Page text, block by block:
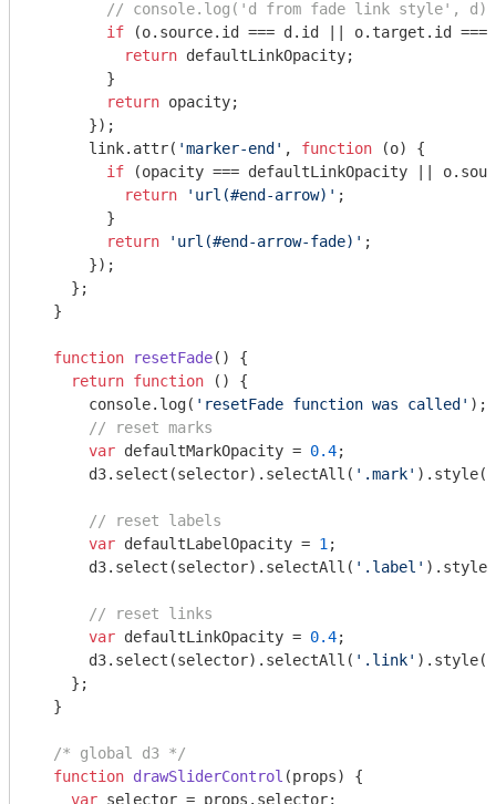
// console.log('d from fade link style', d);
if (o.source.id === d.id || o.target.id
return defaultLinkOpacity;
        }
return opacity;
      });
      link.attr(
'marker-end' , function (o) {
if (opacity === defaultLinkOpacity ||
return
'url(#end-arrow)' ;
        }
return
'url(#end-arrow-fade)' ;
      });
    };
  }
function resetFade( ) {
return function ( ) {
console.log( 'resetFade function was called' );
// reset marks
var defaultMarkOpacity = 0.4;
      d3.select(selector).selectAll(
'.mark' ).style(
// reset labels
var defaultLabelOpacity = 1 ;
      d3.select(selector).selectAll(
'.label' ).style(
// reset links
var defaultLinkOpacity = 0.4;
      d3.select(selector).selectAll(
'.link' ).style(
    };
  }
/* global d3 */
function drawSliderControl (props) {
var selector = props.selector;